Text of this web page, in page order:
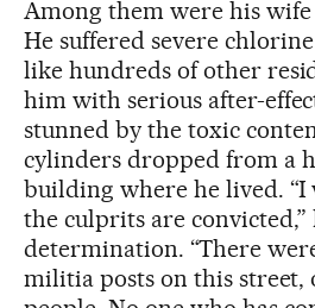
Among them were his
He suffered severe
like hundreds of other
him with serious after-
stunned by the toxic
cylinders dropped from a
building where he lived.
the culprits are convicted,”
determination. “There
militia posts on this